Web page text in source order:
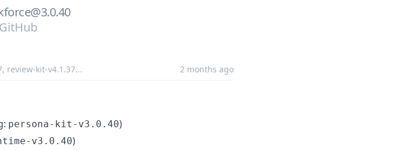
GitHub
, review-kit-v4.1.37... 2 months ago
persona-kit-v3.0.40)
v3.0.40)